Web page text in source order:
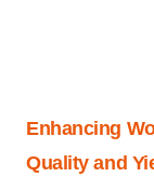
Enhancing
Quality and